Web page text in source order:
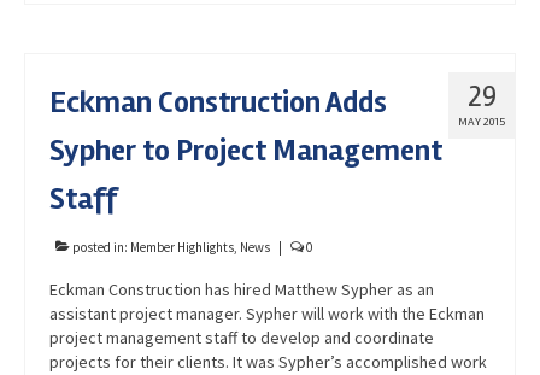
29
MAY 2015
Eckman Construction Adds
Sypher to Project Management
Staff
posted in: Member Highlights, News 0
Eckman Construction has hired Matthew Sypher as an
assistant project manager. Sypher will work with the Eckman
project management staff to develop and coordinate
projects for their clients. It was Sypher’s accomplished work